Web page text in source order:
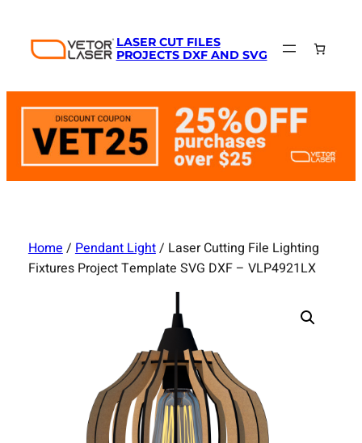
content
LASER CUT FILES
PROJECTS DXF AND SVG
Home/Pendant Light/ Laser Cutting File Lighting
Fixtures Project Template SVG DXF – VLP4921LX